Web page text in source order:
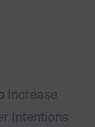
Increase
Intentions